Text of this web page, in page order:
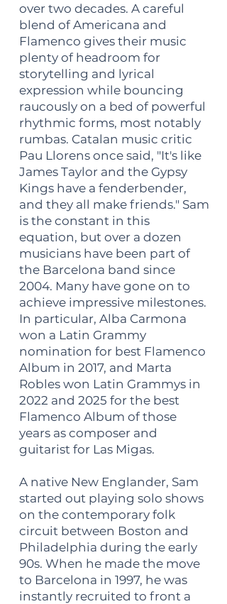
over two decades. A careful
blend of Americana and
Flamenco gives their music
plenty of headroom for
storytelling and lyrical
expression while bouncing
raucously on a bed of powerful
rhythmic forms, most notably
rumbas. Catalan music critic
Pau Llorens once said, "It's like
James Taylor and the Gypsy
Kings have a fenderbender,
and they all make friends." Sam
is the constant in this
equation, but over a dozen
musicians have been part of
the Barcelona band since
2004. Many have gone on to
achieve impressive milestones.
In particular, Alba Carmona
won a Latin Grammy
nomination for best Flamenco
Album in 2017, and Marta
Robles won Latin Grammys in
2022 and 2025 for the best
Flamenco Album of those
years as composer and
guitarist for Las Migas.
A native New Englander, Sam
started out playing solo shows
on the contemporary folk
circuit between Boston and
Philadelphia during the early
90s. When he made the move
to Barcelona in 1997, he was
instantly recruited to front a